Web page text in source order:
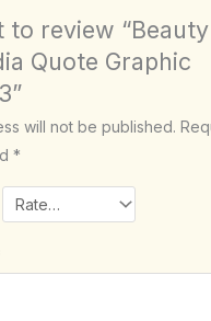
to review “Beauty
Quote Graphic
will not be published.
*